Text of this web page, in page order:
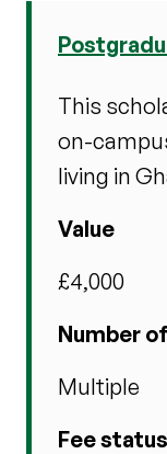
This
on-
living in
Value
£4,000
Number
Multiple
Fee status